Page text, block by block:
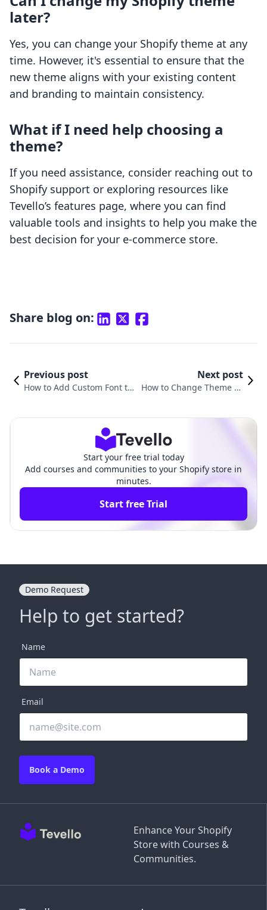
later?
Yes, you can change your Shopify theme at any
time. However, it's essential to ensure that the
new theme aligns with your existing content
and branding to maintain consistency.
What if I need help choosing a
theme?
If you need assistance, consider reaching out to
Shopify support or exploring resources like
Tevello’s features page, where you can find
valuable tools and insights to help you make the
best decision for your e-commerce store.
Share blog on:
Previous post
How to Add Custom Font to
Next post
How to Change Theme Te
Start your free trial today
Add courses and communities to your Shopify store in
minutes.
Start free Trial
Enhance Your Shopify
Store with Courses &
Communities.
Demo Request
Help to get started?
Name
Email
Book a Demo